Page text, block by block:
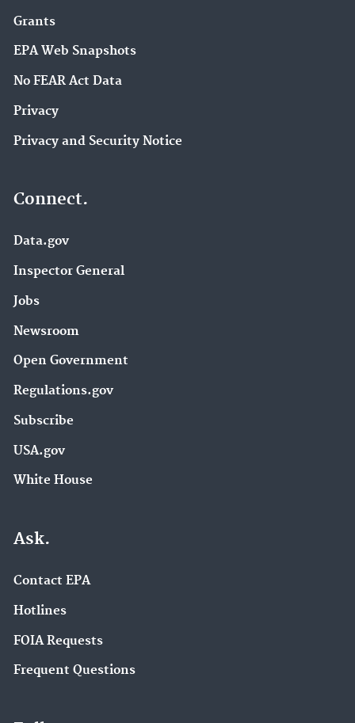
Grants
EPA Web Snapshots
No FEAR Act Data
Privacy
Privacy and Security Notice
Connect.
Data.gov
Inspector General
Jobs
Newsroom
Open Government
Regulations.gov
Subscribe
USA.gov
White House
Ask.
Contact EPA
Hotlines
FOIA Requests
Frequent Questions